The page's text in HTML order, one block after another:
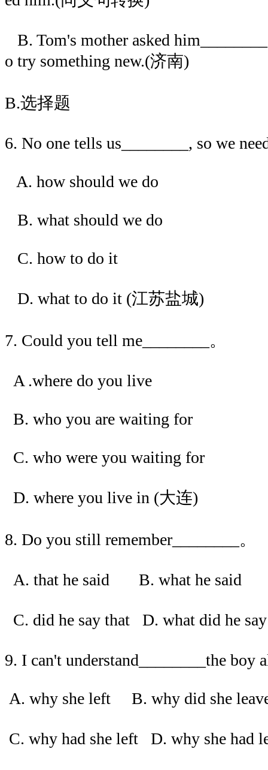
B. Tom's mother asked
o try something new.(济南)
B.选择题
6. No one tells us________, so we
A. how should we do
B. what should we do
C. how to do it
D. what to do it (江苏盐城)
7. Could you tell me________。
A .where do you live
B. who you are waiting for
C. who were you waiting for
D. where you live in (大连)
8. Do you still remember________。
A. that he said B. what he said
C. did he say that D. what did he
9. I can't understand________the boy
A. why she left B. why did she
C. why had she left D. why she had